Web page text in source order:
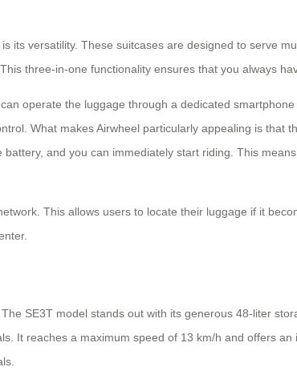
its versatility. These suitcases are designed to serve
three-in-one functionality ensures that you always
operate the luggage through a dedicated
What makes Airwheel particularly appealing is
and you can immediately start riding. This
This allows users to locate their luggage if it
SE3T model stands out with its generous 48-liter
It reaches a maximum speed of 13 km/h and offers